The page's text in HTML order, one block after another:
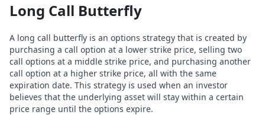
Long Call Butterfly
A long call butterfly is an options strategy that is created by
purchasing a call option at a lower strike price, selling two
call options at a middle strike price, and purchasing another
call option at a higher strike price, all with the same
expiration date. This strategy is used when an investor
believes that the underlying asset will stay within a certain
price range until the options expire.